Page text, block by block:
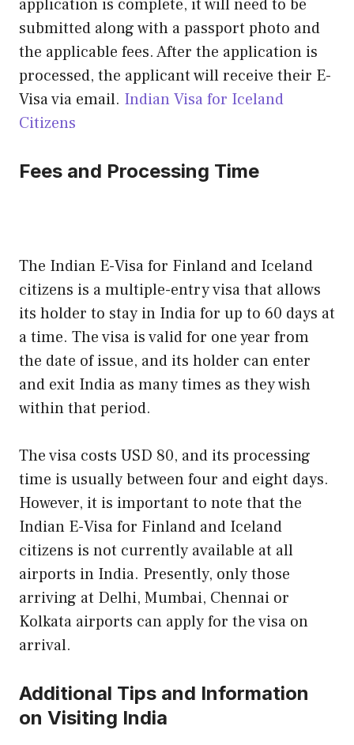
application is complete, it will need to be
submitted along with a passport photo and
the applicable fees. After the application is
processed, the applicant will receive their E-
Visa via email. Indian Visa for Iceland
Citizens
Fees and Processing Time
The Indian E-Visa for Finland and Iceland
citizens is a multiple-entry visa that allows
its holder to stay in India for up to 60 days at
a time. The visa is valid for one year from
the date of issue, and its holder can enter
and exit India as many times as they wish
within that period.
The visa costs USD 80, and its processing
time is usually between four and eight days.
However, it is important to note that the
Indian E-Visa for Finland and Iceland
citizens is not currently available at all
airports in India. Presently, only those
arriving at Delhi, Mumbai, Chennai or
Kolkata airports can apply for the visa on
arrival.
Additional Tips and Information
on Visiting India